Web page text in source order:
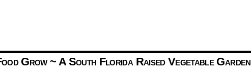
Grow~ A South Florida Raised Vegetable Garden